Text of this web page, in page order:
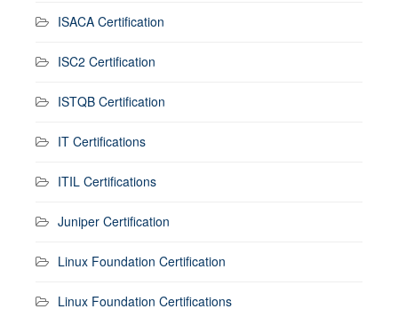
ISACA Certification
ISC2 Certification
ISTQB Certification
IT Certifications
ITIL Certifications
Juniper Certification
Linux Foundation Certification
Linux Foundation Certifications